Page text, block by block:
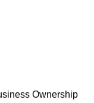
Ownership